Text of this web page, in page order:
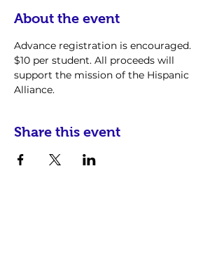
About the event
Advance registration is encouraged.
$10 per student. All proceeds will
support the mission of the Hispanic
Alliance.
Share this event